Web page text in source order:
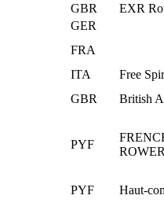
GBR
EXR
GER
FRA
ITA
Free
GBR British
PYF
PYF Haut-